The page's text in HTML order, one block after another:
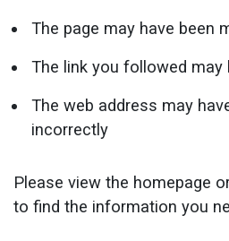
The page may have been
The link you followed may
The web address may
incorrectly
Please view the homepage
to find the information you